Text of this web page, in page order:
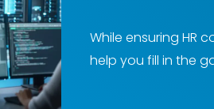
While ensuring HR
help you fill in the